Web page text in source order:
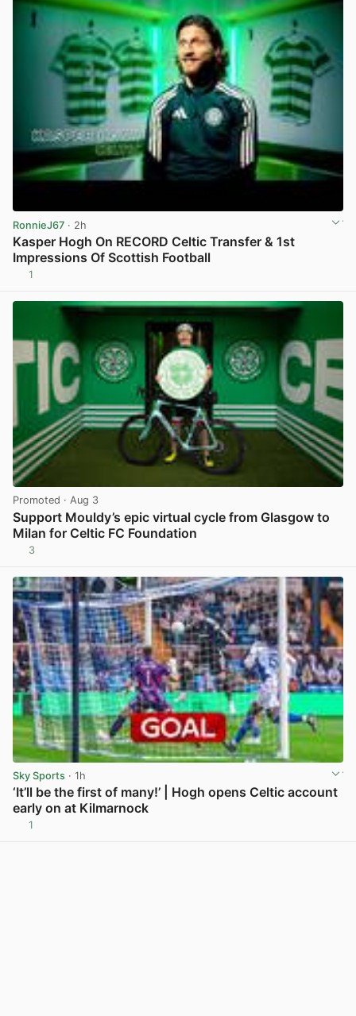
RonnieJ67 · 2h
Kasper Hogh On RECORD Celtic Transfer & 1st
Impressions Of Scottish Football
1
Promoted · Aug 3
Support Mouldy’s epic virtual cycle from Glasgow to
Milan for Celtic FC Foundation
3
Sky Sports · 1h
‘It’ll be the first of many!’ | Hogh opens Celtic account
early on at Kilmarnock
1